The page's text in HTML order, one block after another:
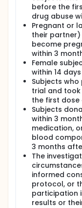
before the
drug abuse
Pregnant or
their
become
within 3
Female
within 14
Subjects
trial and took
the first dose
Subjects
within 3
medication,
blood
3 months
The
informed
protocol, or
participation
results or